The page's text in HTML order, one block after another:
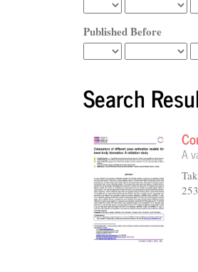
Published Before
Search
A